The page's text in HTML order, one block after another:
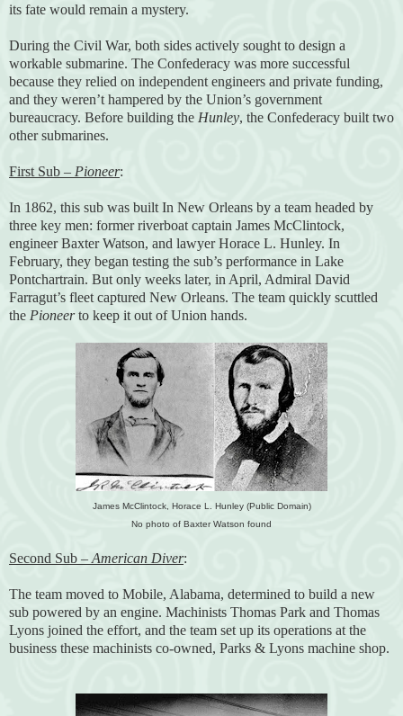
its fate would remain a mystery.
During the Civil War, both sides actively sought to design a
workable submarine. The Confederacy was more successful
because they relied on independent engineers and private funding,
and they weren’t hampered by the Union’s government
bureaucracy. Before building the Hunley, the Confederacy built two
other submarines.
First Sub – Pioneer:
In 1862, this sub was built In New Orleans by a team headed by
three key men: former riverboat captain James McClintock,
engineer Baxter Watson, and lawyer Horace L. Hunley. In
February, they began testing the sub’s performance in Lake
Pontchartrain. But only weeks later, in April, Admiral David
Farragut’s fleet captured New Orleans. The team quickly scuttled
the Pioneerto keep it out of Union hands.
James McClintock, Horace L. Hunley (Public Domain)
No photo of Baxter Watson found
Second Sub – American Diver:
The team moved to Mobile, Alabama, determined to build a new
sub powered by an engine. Machinists Thomas Park and Thomas
Lyons joined the effort, and the team set up its operations at the
business these machinists co-owned, Parks & Lyons machine shop.